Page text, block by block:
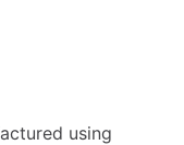
using